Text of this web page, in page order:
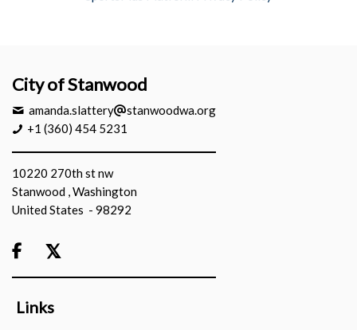
City of Stanwood
amanda.slattery
stanwoodwa.org
+1 (360) 454 5231
10220 270th st nw
Stanwood , Washington
United States - 98292

Links